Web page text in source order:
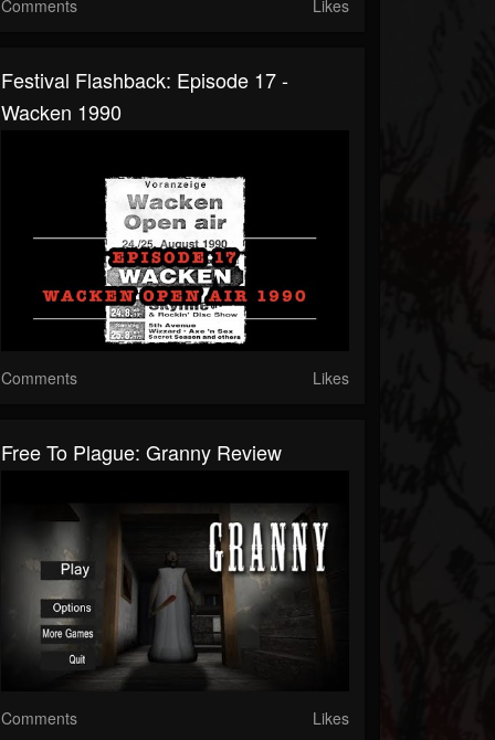
Comments Likes
Festival Flashback: Episode 17 -
Wacken 1990
Comments Likes
Free To Plague: Granny Review
Comments Likes